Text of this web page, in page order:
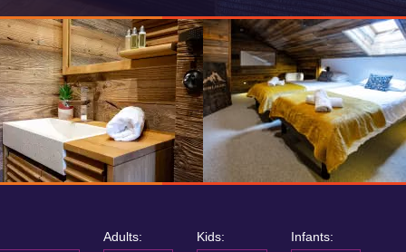
Adults: Kids: Infants: